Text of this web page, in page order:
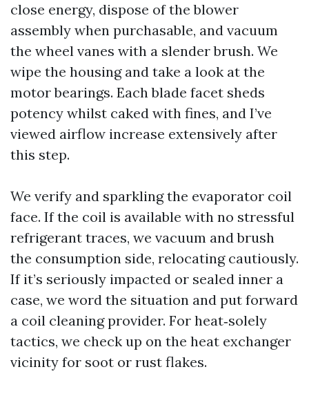
close energy, dispose of the blower
assembly when purchasable, and vacuum
the wheel vanes with a slender brush. We
wipe the housing and take a look at the
motor bearings. Each blade facet sheds
potency whilst caked with fines, and I’ve
viewed airflow increase extensively after
this step.
We verify and sparkling the evaporator coil
face. If the coil is available with no stressful
refrigerant traces, we vacuum and brush
the consumption side, relocating cautiously.
If it’s seriously impacted or sealed inner a
case, we word the situation and put forward
a coil cleaning provider. For heat‑solely
tactics, we check up on the heat exchanger
vicinity for soot or rust flakes.